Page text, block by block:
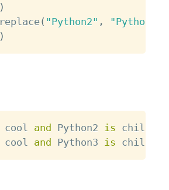
)
replace( "Python2" , "Python3"
)
cool and Python2 is chill
cool and Python3 is chill